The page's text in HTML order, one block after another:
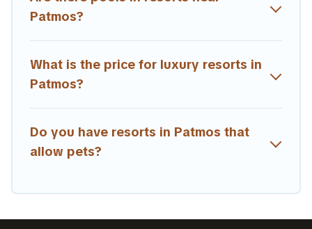
Patmos?
What is the price for luxury resorts in
Patmos?
Do you have resorts in Patmos that
allow pets?